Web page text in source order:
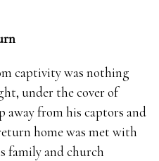
captivity was nothing
under the cover of
away from his captors and
home was met with
family and church